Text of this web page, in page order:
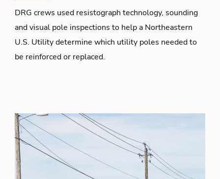
DRG crews used resistograph technology, sounding
and visual pole inspections to help a Northeastern
U.S. Utility determine which utility poles needed to
be reinforced or replaced.